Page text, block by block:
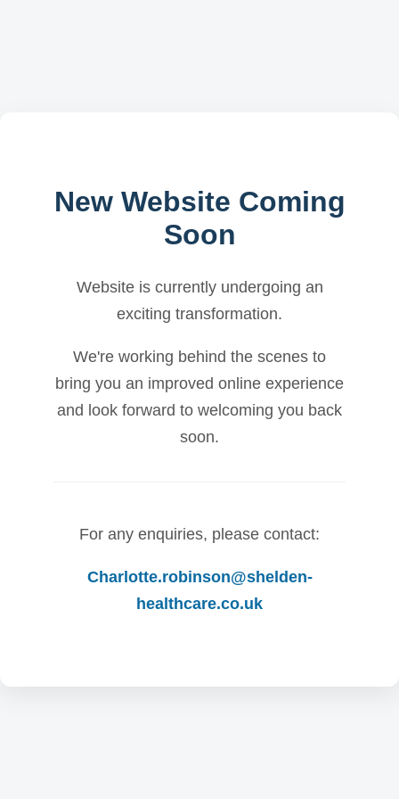
New Website Coming
Soon
Website is currently undergoing an
exciting transformation.
We're working behind the scenes to
bring you an improved online experience
and look forward to welcoming you back
soon.
For any enquiries, please contact:
Charlotte.robinson@shelden-
healthcare.co.uk